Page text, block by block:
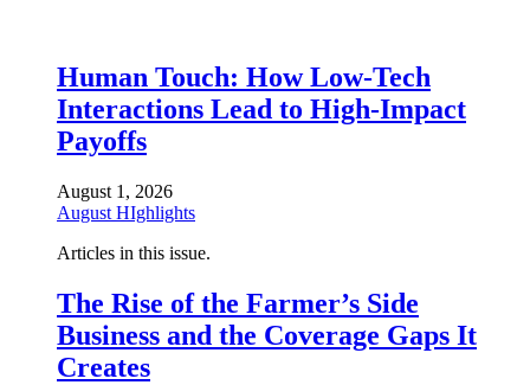
Human Touch: How Low-Tech
Interactions Lead to High-Impact
Payoffs
August 1, 2026
August HIghlights
Articles in this issue.
The Rise of the Farmer’s Side
Business and the Coverage Gaps It
Creates